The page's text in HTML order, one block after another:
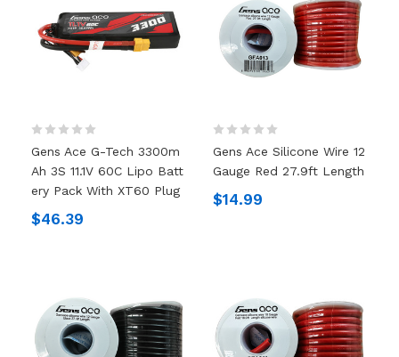
Gens Ace G-Tech 3300m
Ah 3S 11.1V 60C Lipo Batt
Ery Pack With XT60 Plug
$46.39
Gens Ace Silicone Wire 12
Gauge Red 27.9ft Length
$14.99